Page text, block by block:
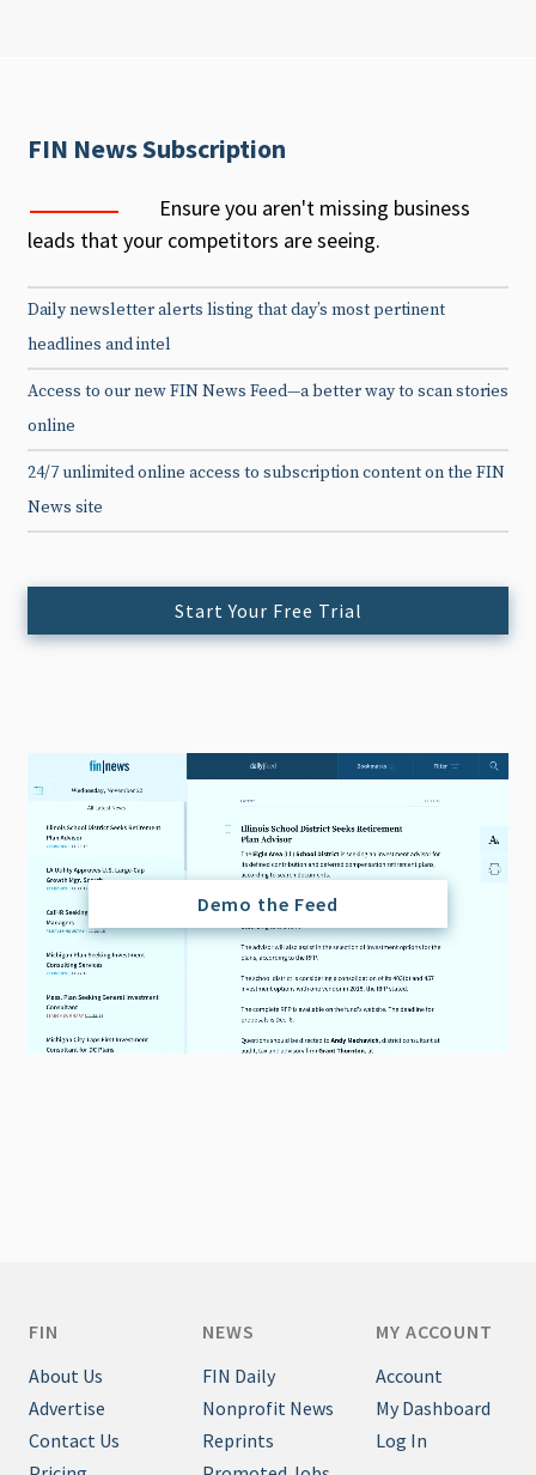
FIN News Subscription
Ensure you aren't missing business
leads that your competitors are seeing.
Daily newsletter alerts listing that day’s most pertinent
headlines and intel
Access to our new FIN News Feed—a better way to scan stories
online
24/7 unlimited online access to subscription content on the FIN
News site
Start Your Free Trial
Demo the Feed
FIN
About Us
Advertise
Contact Us
NEWS
FIN Daily
Nonprofit News
Reprints
MY ACCOUNT
Account
My Dashboard
Log In